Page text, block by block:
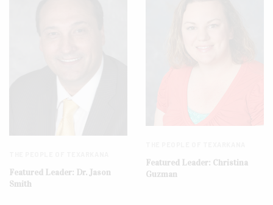
Featured Leader: Dr. Jason
Smith
Featured Leader: Christina
Guzman